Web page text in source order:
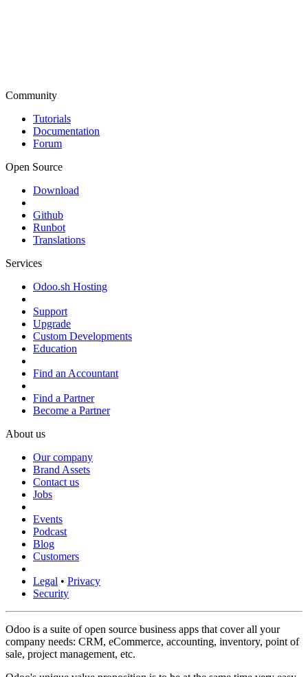
Community
Tutorials
Documentation
Forum
Open Source
Download
Github
Runbot
Translations
Services
Odoo.sh Hosting
Support
Upgrade
Custom Developments
Education
Find an Accountant
Find a Partner
Become a Partner
About us
Our company
Brand Assets
Contact us
Jobs
Events
Podcast
Blog
Customers
Legal • Privacy
Security
Odoo is a suite of open source business apps that cover all your
company needs: CRM, eCommerce, accounting, inventory, point of
sale, project management, etc.